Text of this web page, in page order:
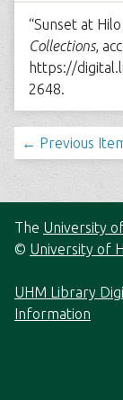
“Sunset at
Collections,
https://
2648.
← Previous
The University of
© University of
UHM Library
Information